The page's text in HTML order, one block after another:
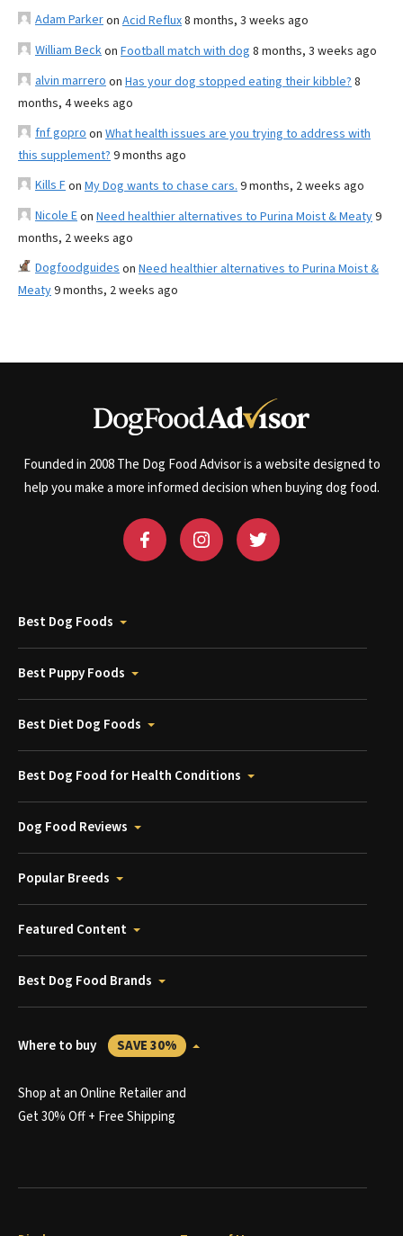
Adam Parkeron Acid Reflux8 months, 3 weeks ago
William Beckon Football match with dog 8 months, 3 weeks ago
alvin marrero on Has your dog stopped eating their kibble? 8
months, 4 weeks ago
fnf gopro on What health issues are you trying to address with
this supplement? 9 months ago
Kills Fon My Dog wants to chase cars. 9 months, 2 weeks ago
Nicole Eon Need healthier alternatives to Purina Moist & Meaty9
months, 2 weeks ago
Dogfoodguides on Need healthier alternatives to Purina Moist &
Meaty9 months, 2 weeks ago
Founded in 2008 The Dog Food Advisor is a website designed to
help you make a more informed decision when buying dog food.
Best Dog Foods
Best Puppy Foods
Best Diet Dog Foods
Best Dog Food for Health Conditions
Dog Food Reviews
Popular Breeds
Featured Content
Best Dog Food Brands
Where to buy SAVE 30%
Shop at an Online Retailer and
Get 30% Off + Free Shipping